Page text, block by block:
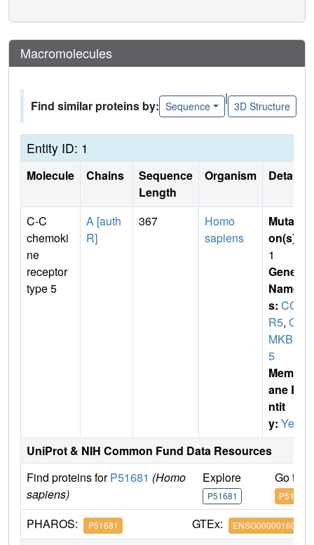
Macromolecules
Find similar proteins by: Sequence
|
3D Structure
Entity ID: 1
Molecule Chains
Sequence
Length
Organism Details
C-C
chemoki
ne
receptor
type 5
A [auth
R]
367
Homo
sapiens
Mutati
on(s)
1
Gene
Name
s: CC
R5, C
MKBR
5
Membr
ane E
ntit
y: Yes
UniProt & NIH Common Fund Data Resources
Find proteins forP51681 (Homo
sapiens)
Explore
P51681
Go to
P51681
PHAROS: P51681 GTEx: ENSG00000160791